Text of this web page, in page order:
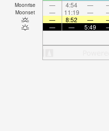
Moonrise — 4:54 —
Moonset — 11:19 —
—
8:52 —
—
— 5:49